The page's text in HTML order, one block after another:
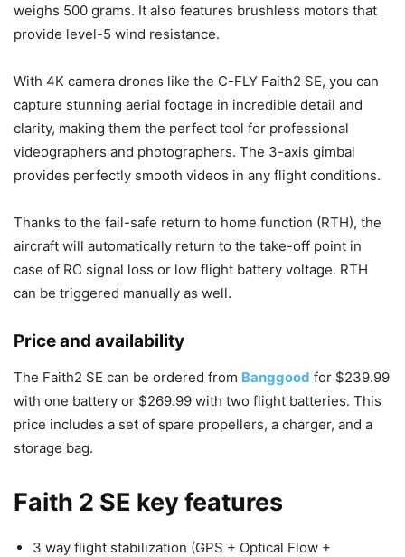
weighs 500 grams. It also features brushless motors that
provide level-5 wind resistance.
With 4K camera drones like the C-FLY Faith2 SE, you can
capture stunning aerial footage in incredible detail and
clarity, making them the perfect tool for professional
videographers and photographers. The 3-axis gimbal
provides perfectly smooth videos in any flight conditions.
Thanks to the fail-safe return to home function (RTH), the
aircraft will automatically return to the take-off point in
case of RC signal loss or low flight battery voltage. RTH
can be triggered manually as well.
Price and availability
The Faith2 SE can be ordered from Banggood for $239.99
with one battery or $269.99 with two flight batteries. This
price includes a set of spare propellers, a charger, and a
storage bag.
Faith 2 SE key features
3 way flight stabilization (GPS + Optical Flow +